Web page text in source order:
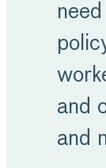
and
and